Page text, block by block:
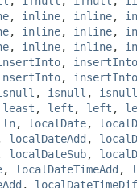
, inline, inline,
, inline, inline,
, inline, inline,
, insertInto
, insertInto
, isnull , isnull
least , left , left ,
ln, localDate,
localDateAdd ,
localDateSub,
, localDateTimeAdd ,
,